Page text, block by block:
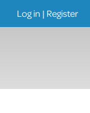
Log in | Register